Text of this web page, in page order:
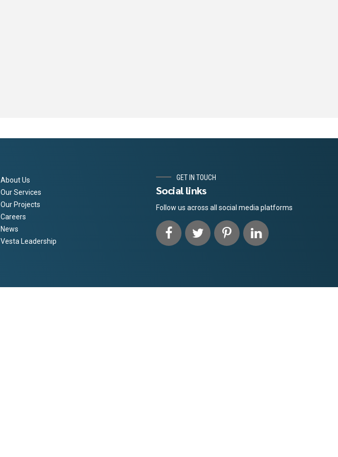
About Us
Our Services
Our Projects
Careers
News
Vesta Leadership
GET IN TOUCH
Social links
Follow us across all social media platforms